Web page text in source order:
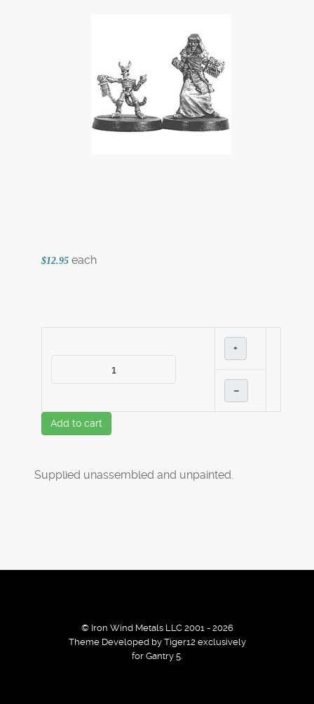
$12.95 each
+
–
Add to cart
Supplied unassembled and unpainted.
© Iron Wind Metals LLC 2001 - 2026
Theme Developed by Tiger12 exclusively
for Gantry 5.